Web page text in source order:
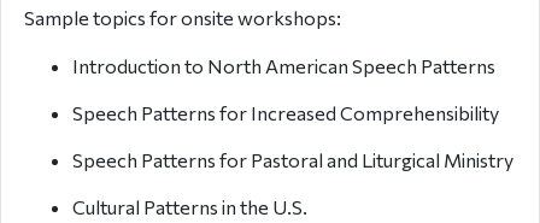
Sample topics for onsite workshops:
Introduction to North American Speech Patterns
Speech Patterns for Increased Comprehensibility
Speech Patterns for Pastoral and Liturgical Ministry
Cultural Patterns in the U.S.